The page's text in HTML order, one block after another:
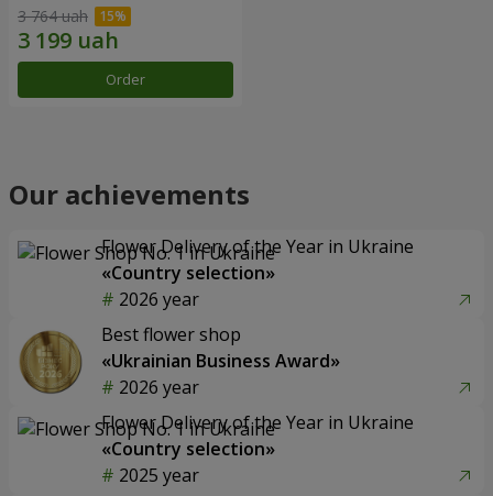
3 764 uah
Order
Our achievements
Flower Delivery of the Year in Ukraine
«Country selection»
2026 year
Best flower shop
«Ukrainian Business Award»
2026 year
Flower Delivery of the Year in Ukraine
«Country selection»
2025 year